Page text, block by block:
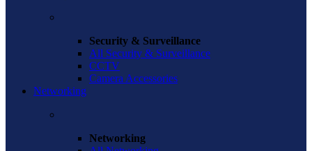
Security & Surveillance
All Security & Surveillance
CCTV
Camera Accessories
Networking
Networking